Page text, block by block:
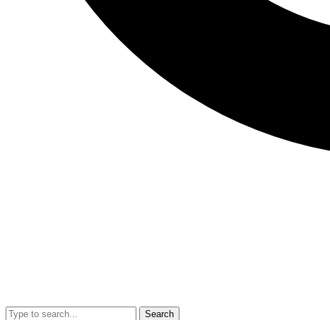
Search